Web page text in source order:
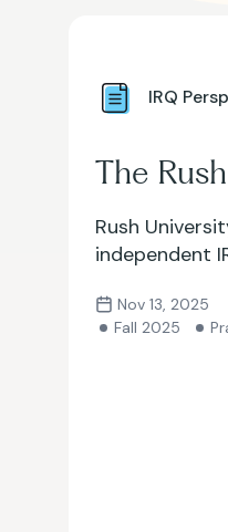
IRQ
The
Rush
independent
Nov 13, 2025
Fall 2025